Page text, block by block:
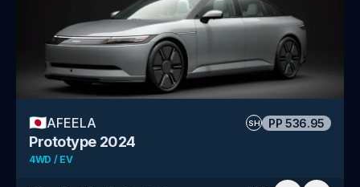
🇯🇵AFEELA SH PP 536.95
Prototype 2024
4WD / EV